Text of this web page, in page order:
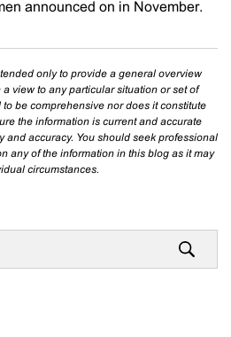
announced on in November.
only to provide a general overview
view to any particular situation or set of
be comprehensive nor does it constitute
the information is current and accurate
and accuracy. You should seek professional
any of the information in this blog as it may
circumstances.